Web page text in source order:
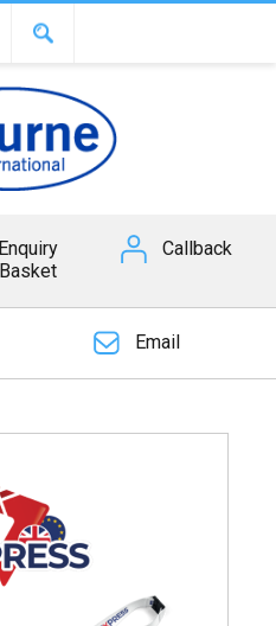
Enquiry
Basket
Callback
Email